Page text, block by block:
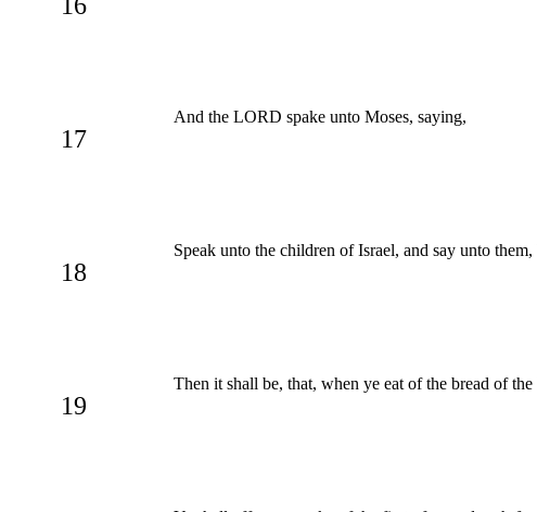
17
And the LORD spake unto Moses, saying,
18
Speak unto the children of Israel, and say unto
19
Then it shall be, that, when ye eat of the bread of